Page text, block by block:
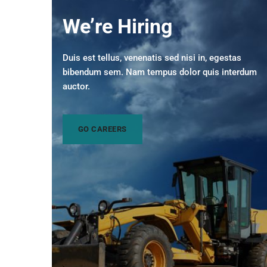
We’re Hiring
Duis est tellus, venenatis sed nisi in, egestas
bibendum sem. Nam tempus dolor quis interdum
auctor.
GO CAREERS